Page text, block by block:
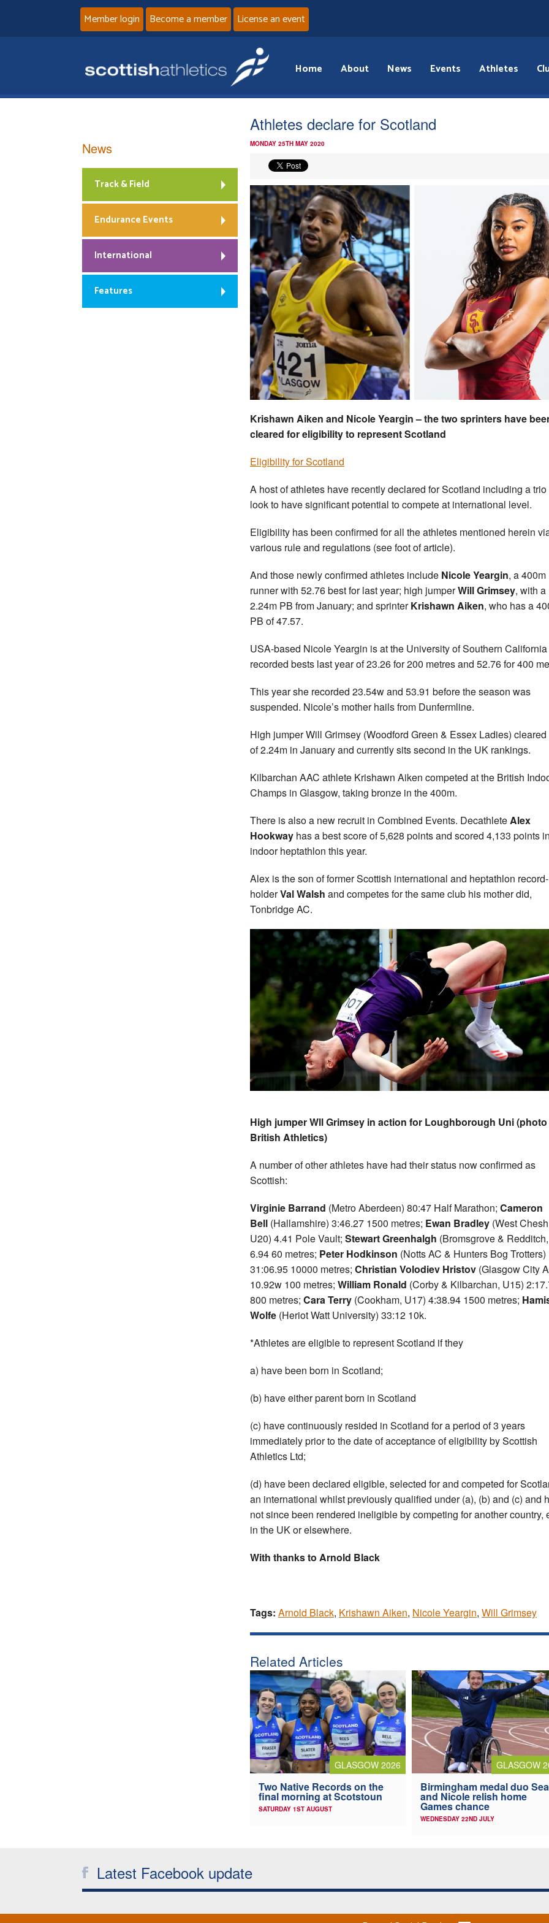
Member login Become a member License an event
Home About News Events Athletes
Athletes declare for Scotland
MONDAY 25TH MAY 2020
Krishawn Aiken and Nicole Yeargin – the two sprinters have
cleared for eligibility to represent Scotland
Eligibility for Scotland
A host of athletes have recently declared for Scotland including a
look to have significant potential to compete at international level.
Eligibility has been confirmed for all the athletes mentioned herein
various rule and regulations (see foot of article).
And those newly confirmed athletes include Nicole Yeargin, a 400m
runner with 52.76 best for last year; high jumperWill Grimsey, with a
2.24m PB from January; and sprinterKrishawn Aiken, who has a
PB of 47.57.
USA-based Nicole Yeargin is at the University of Southern
recorded bests last year of 23.26 for 200 metres and 52.76 for 400
This year she recorded 23.54w and 53.91 before the season was
suspended. Nicole’s mother hails from Dunfermline.
High jumper Will Grimsey (Woodford Green & Essex Ladies)
of 2.24m in January and currently sits second in the UK rankings.
Kilbarchan AAC athlete Krishawn Aiken competed at the British
Champs in Glasgow, taking bronze in the 400m.
There is also a new recruit in Combined Events. Decathlete Alex
Hookway has a best score of 5,628 points and scored 4,133 points
indoor heptathlon this year.
Alex is the son of former Scottish international and heptathlon record-
holderVal Walsh and competes for the same club his mother did,
Tonbridge AC.
High jumper Wll Grimsey in action for Loughborough Uni
British Athletics)
A number of other athletes have had their status now confirmed as
Scottish:
Virginie Barrand (Metro Aberdeen) 80:47 Half Marathon; Cameron
Bell (Hallamshire) 3:46.27 1500 metres; Ewan Bradley (West
U20) 4.41 Pole Vault; Stewart Greenhalgh (Bromsgrove &
6.94 60 metres; Peter Hodkinson (Notts AC & Hunters Bog Trotters)
31:06.95 10000 metres; Christian Volodiev Hristov (Glasgow City
10.92w 100 metres; William Ronald (Corby & Kilbarchan, U15)
800 metres; Cara Terry (Cookham, U17) 4:38.94 1500 metres;
Wolfe (Heriot Watt University) 33:12 10k.
*Athletes are eligible to represent Scotland if they
a) have been born in Scotland;
(b) have either parent born in Scotland
(c) have continuously resided in Scotland for a period of 3 years
immediately prior to the date of acceptance of eligibility by Scottish
Athletics Ltd;
(d) have been declared eligible, selected for and competed for
an international whilst previously qualified under (a), (b) and (c) and
not since been rendered ineligible by competing for another country,
in the UK or elsewhere.
With thanks to Arnold Black
Tags: Arnold Black, Krishawn Aiken, Nicole Yeargin, Will Grimsey
Related Articles
GLASGOW 2026
Two Native Records on the
final morning at Scotstoun
SATURDAY 1ST AUGUST
GLASGOW
Birmingham medal duo
and Nicole relish home
Games chance
WEDNESDAY 22ND JULY
News
Track & Field
Endurance Events
International
Features
Latest Facebook update